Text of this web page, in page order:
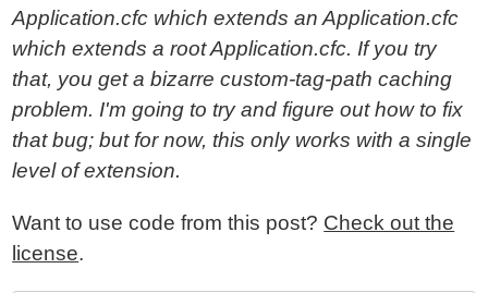
Application.cfc which extends an Application.cfc
which extends a root Application.cfc. If you try
that, you get a bizarre custom-tag-path caching
problem. I'm going to try and figure out how to fix
that bug; but for now, this only works with a single
level of extension.
Want to use code from this post? Check out the
license.